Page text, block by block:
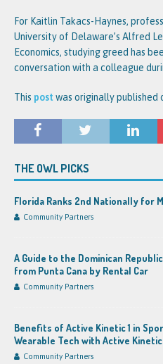
For Kaitlin Takacs-Haynes,
University of Delaware’s Alfred
Economics, studying greed has
conversation with a colleague
This post was originally published
THE OWL PICKS
Florida Ranks 2nd Nationally for
Community Partners
A Guide to the Dominican
from Punta Cana by Rental Car
Community Partners
Benefits of Active Kinetic 1 in
Wearable Tech with Active Kinetic
Community Partners